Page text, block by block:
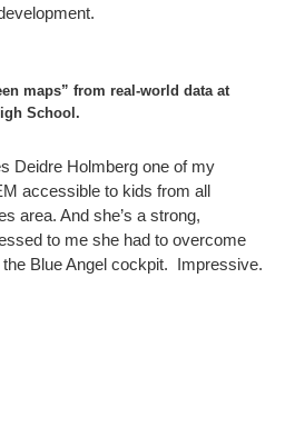
maps” from real-world data at
School.
Deidre Holmberg one of my
accessible to kids from all
area. And she’s a strong,
to me she had to overcome
Blue Angel cockpit. Impressive.